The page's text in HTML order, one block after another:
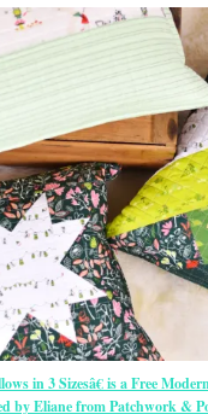
in 3 Sizesâ€ is a Free
by Eliane from Patchwork &